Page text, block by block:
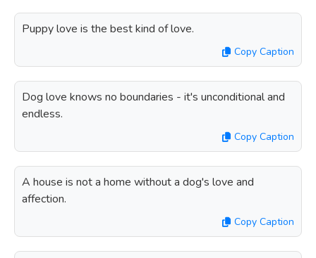
Puppy love is the best kind of love.
Copy Caption
Dog love knows no boundaries - it's unconditional and
endless.
Copy Caption
A house is not a home without a dog's love and
affection.
Copy Caption